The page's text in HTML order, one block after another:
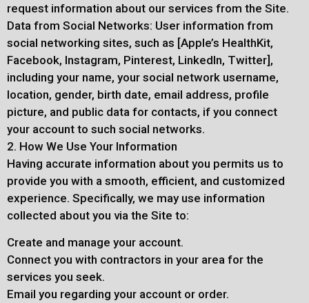
request information about our services from the Site.
Data from Social Networks: User information from
social networking sites, such as [Apple’s HealthKit,
Facebook, Instagram, Pinterest, LinkedIn, Twitter],
including your name, your social network username,
location, gender, birth date, email address, profile
picture, and public data for contacts, if you connect
your account to such social networks.
2. How We Use Your Information
Having accurate information about you permits us to
provide you with a smooth, efficient, and customized
experience. Specifically, we may use information
collected about you via the Site to:
Create and manage your account.
Connect you with contractors in your area for the
services you seek.
Email you regarding your account or order.